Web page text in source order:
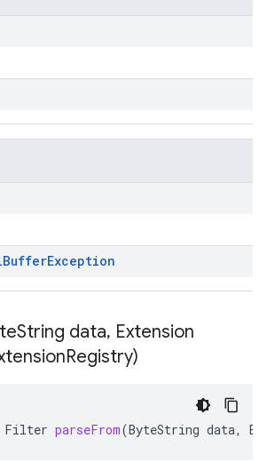
BufferException
String data, Extension
Registry)
Filter parseFrom(ByteString data,